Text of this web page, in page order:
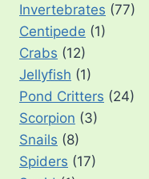
Invertebrates (77)
Centipede (1)
Crabs (12)
Jellyfish (1)
Pond Critters (24)
Scorpion (3)
Snails (8)
Spiders (17)